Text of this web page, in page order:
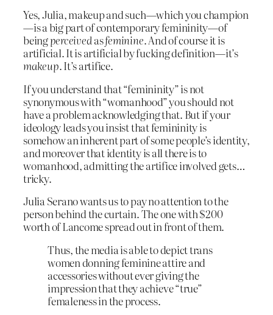
Yes, Julia, makeup and such—which you champion
—is a big part of contemporary femininity—of
beingperceived asfeminine. And of course it is
artificial. It is artificial by fucking definition—it’s
makeup. It’s artifice.
If you understand that “femininity” is not
synonymous with “womanhood” you should not
have a problem acknowledging that. But if your
ideology leads you insist that femininity is
somehow an inherent part of some people’s identity,
and moreover that identity is all there is to
womanhood, admitting the artifice involved gets…
tricky.
Julia Serano wants us to pay no attention to the
person behind the curtain. The one with $200
worth of Lancome spread out in front of them.
Thus, the media is able to depict trans
women donning feminine attire and
accessories without ever giving the
impression that they achieve “true”
femaleness in the process.